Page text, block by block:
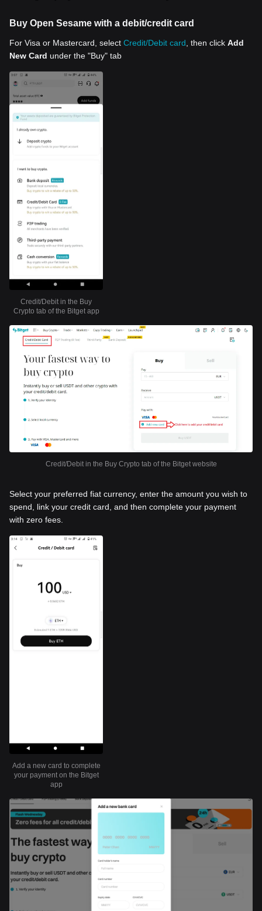
Buy Open Sesame with a debit/credit card
For Visa or Mastercard, select Credit/Debit card , then click Add
New Card under the "Buy" tab
Credit/Debit in the Buy
Crypto tab of the Bitget app
Credit/Debit in the Buy Crypto tab of the Bitget website
Select your preferred fiat currency, enter the amount you wish to
spend, link your credit card, and then complete your payment
with zero fees.
Add a new card to complete
your payment on the Bitget
app